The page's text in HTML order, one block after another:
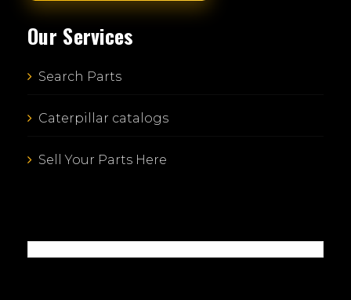
Our Services
Search Parts
Caterpillar catalogs
Sell Your Parts Here